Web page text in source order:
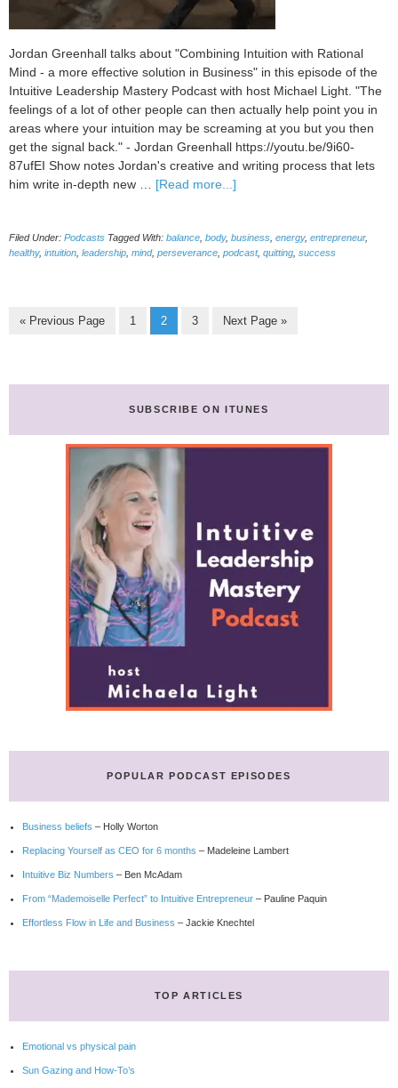
Jordan Greenhall talks about "Combining Intuition with Rational
Mind - a more effective solution in Business" in this episode of the
Intuitive Leadership Mastery Podcast with host Michael Light. "The
feelings of a lot of other people can then actually help point you in
areas where your intuition may be screaming at you but you then
get the signal back." - Jordan Greenhall https://youtu.be/9i60-
87ufEI Show notes Jordan's creative and writing process that lets
him write in-depth new … [Read more...]
Intuition
with
in
with
Filed Under: Podcasts Tagged With: balance body, business energy, entrepreneur,
healthy, intuition leadership mind, perseverance podcast, quitting success
« Go
Previous Page Page
1 Page
2 Page
3
Go
Next Page »
SUBSCRIBE ON ITUNES
POPULAR PODCAST EPISODES
Business beliefs – Holly Worton
Replacing Yourself as CEO for 6 months – Madeleine Lambert
Intuitive Biz Numbers – Ben McAdam
From “Mademoiselle Perfect” to Intuitive Entrepreneur – Pauline Paquin
Effortless Flow in Life and Business – Jackie Knechtel
TOP ARTICLES
Emotional vs physical pain
Sun Gazing and How-To’s